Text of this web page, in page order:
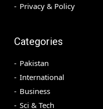
Privacy & Policy
Categories
Pakistan
International
Business
Sci & Tech